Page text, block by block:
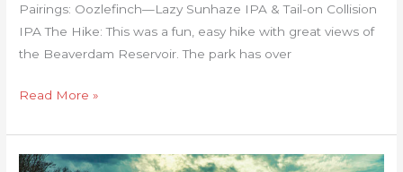
Pairings: Oozlefinch—Lazy Sunhaze IPA & Tail-on Collision
IPA The Hike: This was a fun, easy hike with great views of
the Beaverdam Reservoir. The park has over
Read More »
Caledon